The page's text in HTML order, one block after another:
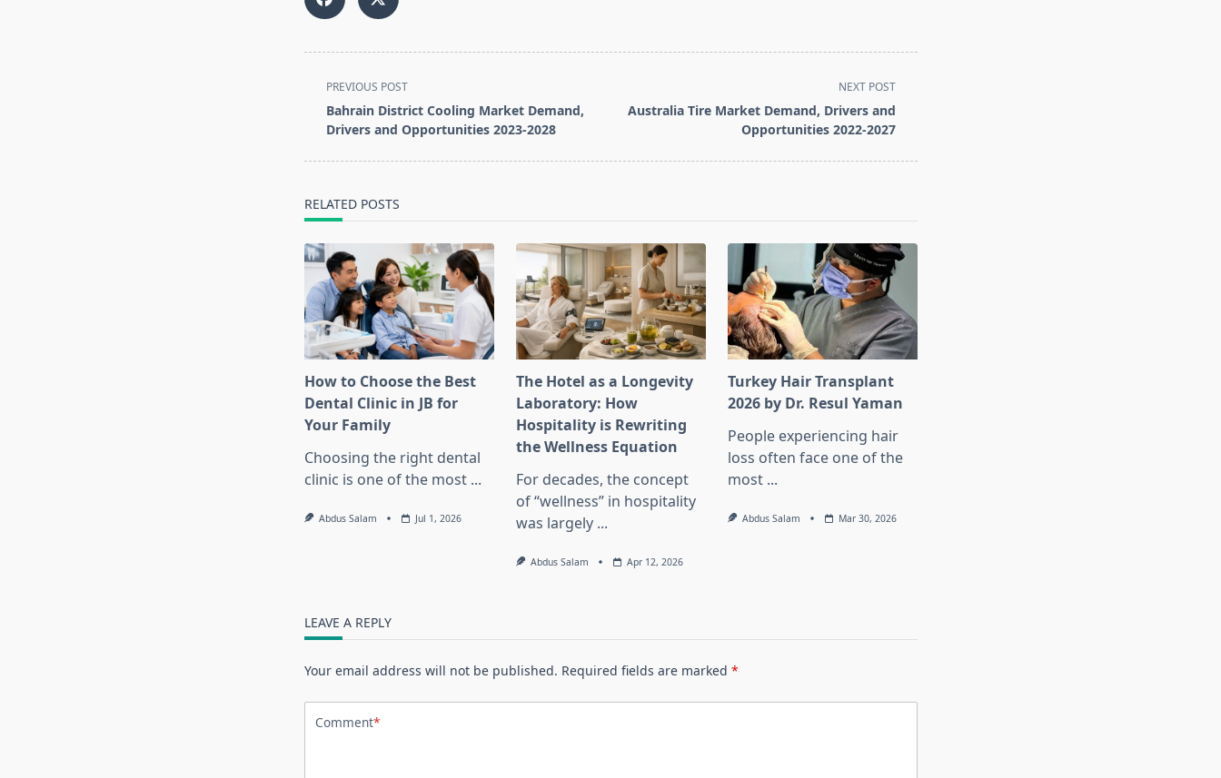
<span
class="nav-
subtitle
PREVIOUS POST
Bahrain District Cooling Market Demand,
Drivers and Opportunities 2023-2028
NEXT POST
Australia Tire Market Demand, Drivers and
Opportunities 2022-2027
RELATED POSTS
How to Choose the Best
Dental Clinic in JB for
Your Family
Choosing the right dental
clinic is one of the most ...
Abdus Salam Jul 1, 2026
The Hotel as a Longevity
Laboratory: How
Hospitality is Rewriting
the Wellness Equation
For decades, the concept
of “wellness” in hospitality
was largely ...
Abdus Salam Apr 12, 2026
Turkey Hair Transplant
2026 by Dr. Resul Yaman
People experiencing hair
loss often face one of the
most ...
Abdus Salam Mar 30, 2026
LEAVE A REPLY
Your email address will not be published. Required fields are marked *
Comment*